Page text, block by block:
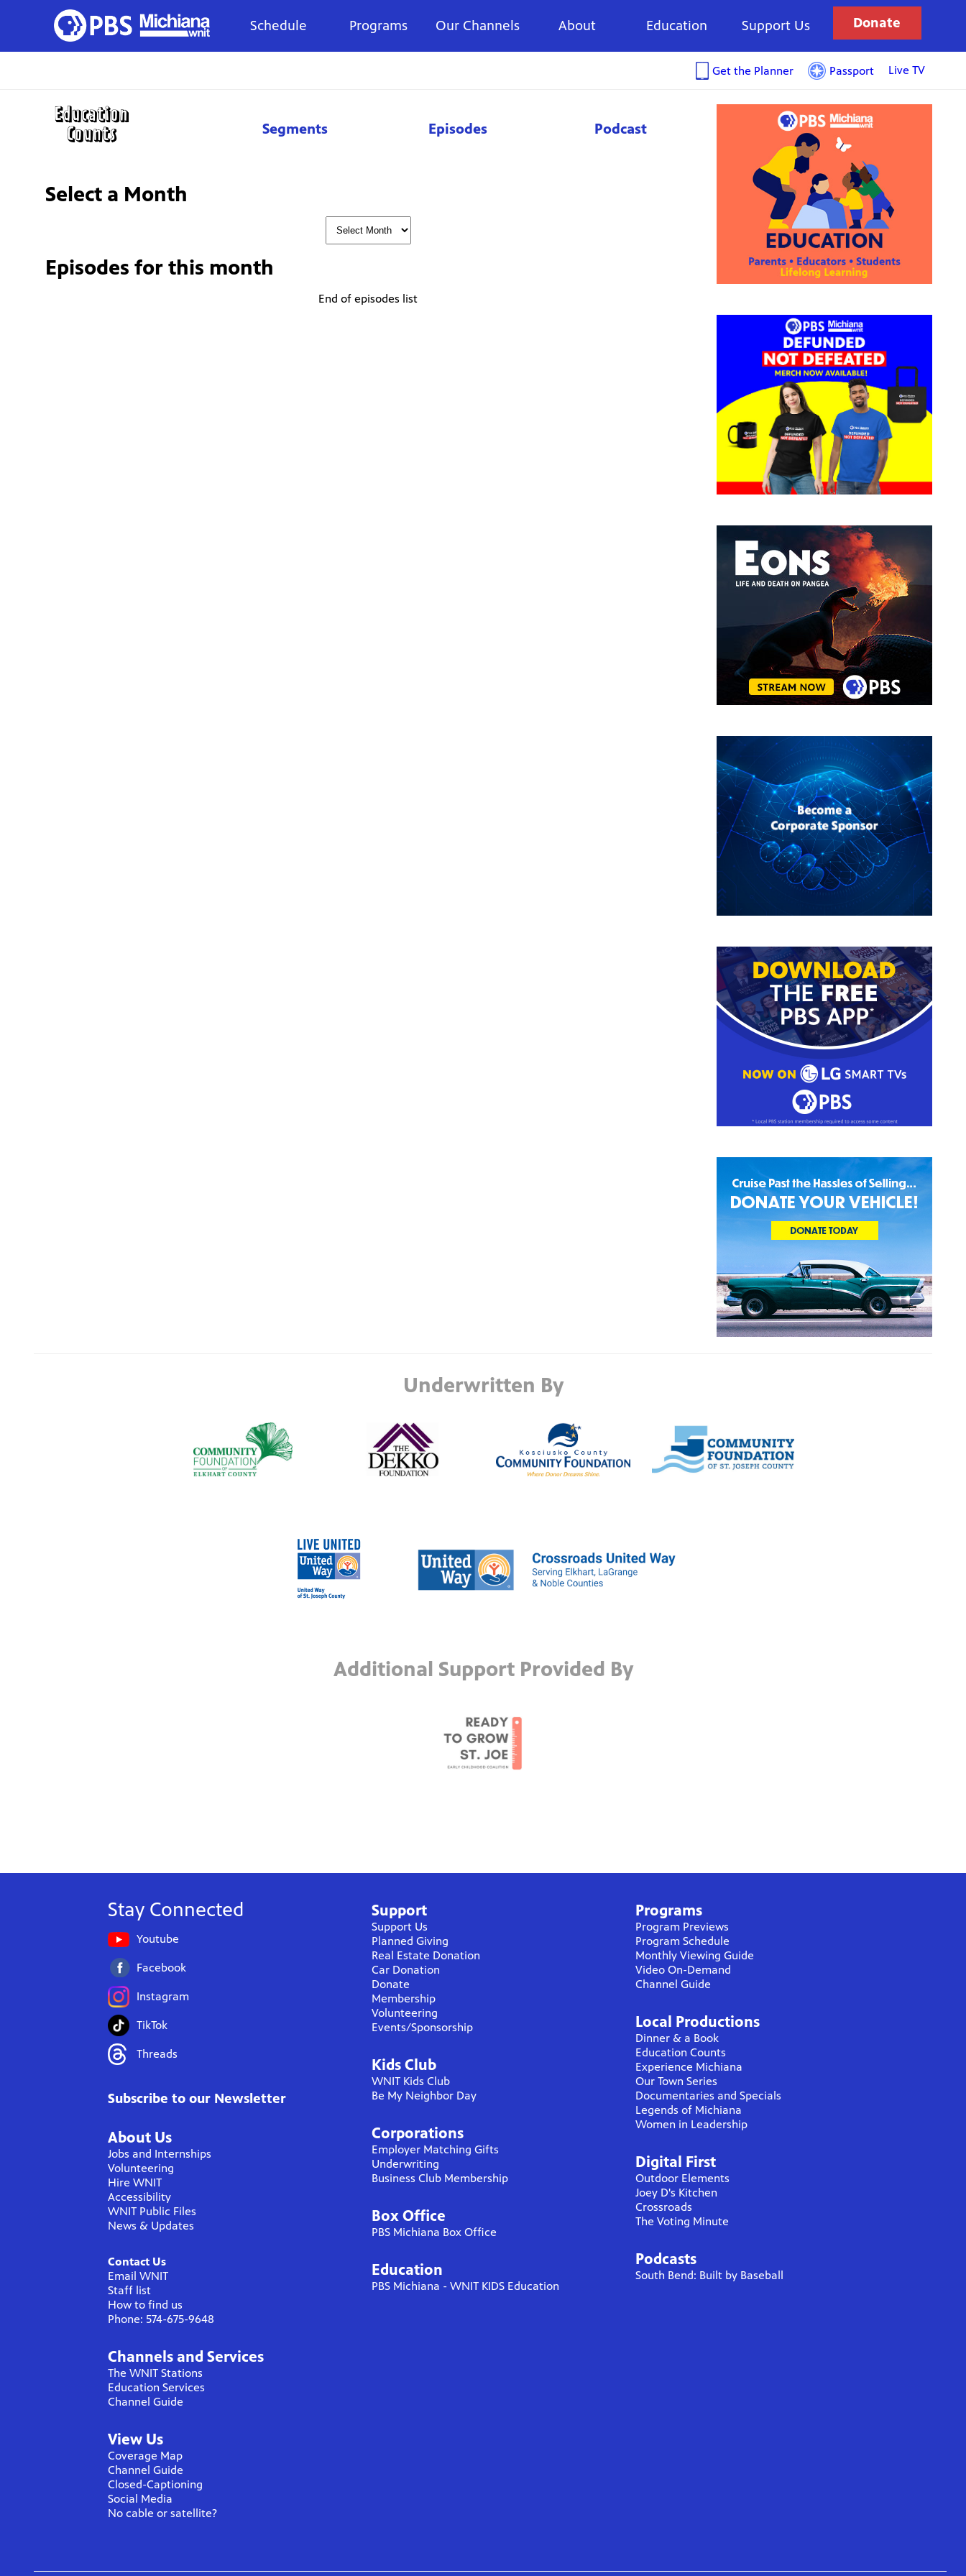
Schedule Programs Our Channels About Education Support Us Donate
Get the Planner Passport Live TV
Segments Episodes Podcast
Select a Month
Episodes for this month
End of episodes list
Underwritten By
Additional Support Provided By
Stay Connected
Youtube
Facebook
Instagram
TikTok
Threads
Subscribe to our Newsletter
About Us
Jobs and Internships
Volunteering
Hire WNIT
Accessibility
WNIT Public Files
News & Updates
Contact Us
Email WNIT
Staff list
How to find us
Phone: 574-675-9648
Channels and Services
The WNIT Stations
Education Services
Channel Guide
View Us
Coverage Map
Channel Guide
Closed-Captioning
Social Media
No cable or satellite?
Support
Support Us
Planned Giving
Real Estate Donation
Car Donation
Donate
Membership
Volunteering
Events/Sponsorship
Kids Club
WNIT Kids Club
Be My Neighbor Day
Corporations
Employer Matching Gifts
Underwriting
Business Club Membership
Box Office
PBS Michiana Box Office
Education
PBS Michiana - WNIT KIDS Education
Programs
Program Previews
Program Schedule
Monthly Viewing Guide
Video On-Demand
Channel Guide
Local Productions
Dinner & a Book
Education Counts
Experience Michiana
Our Town Series
Documentaries and Specials
Legends of Michiana
Women in Leadership
Digital First
Outdoor Elements
Joey D's Kitchen
Crossroads
The Voting Minute
Podcasts
South Bend: Built by Baseball